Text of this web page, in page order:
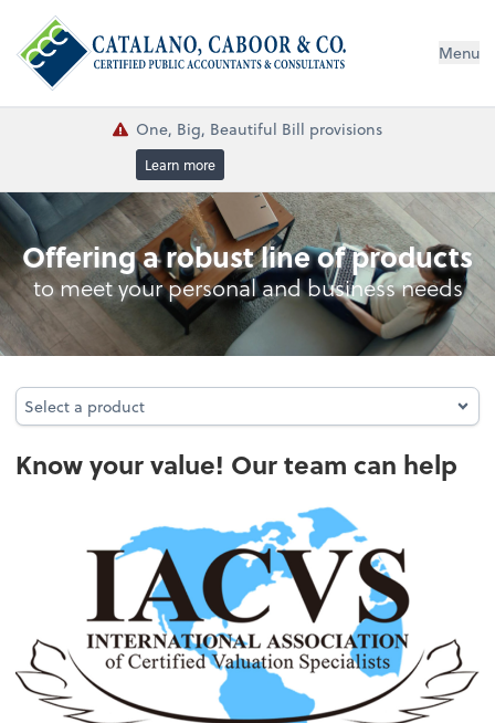
Menu
One, Big, Beautiful Bill provisions
Learn more
Business Valuations
Offering a robust line of products
to meet your personal and business needs
Select a product
Select a product
Know your value! Our team can help